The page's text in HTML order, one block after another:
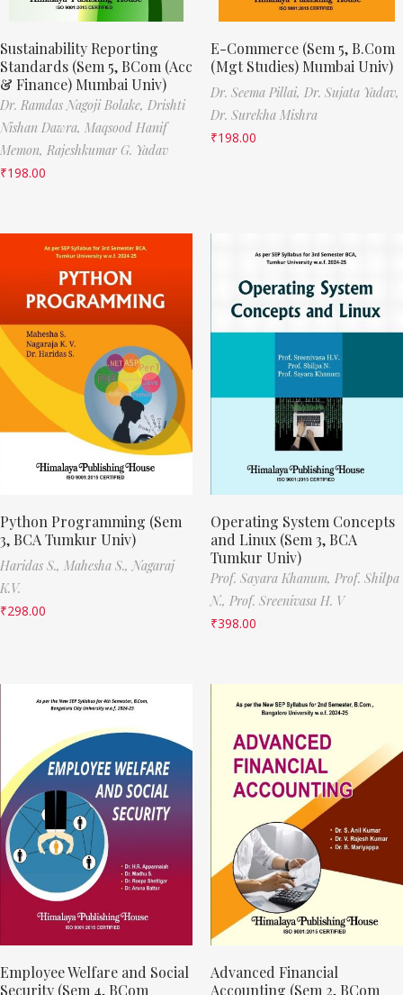
Sustainability Reporting
Standards (Sem 5, BCom (Acc
& Finance) Mumbai Univ)
Dr. Ramdas Nagoji Bolake, Drishti
Nishan Dawra, Maqsood Hanif
Memon, Rajeshkumar G. Yadav
₹198.00
E-Commerce (Sem 5, B.Com
(Mgt Studies) Mumbai Univ)
Dr. Seema Pillai, Dr. Sujata Yadav,
Dr. Surekha Mishra
₹198.00
Python Programming (Sem
3, BCA Tumkur Univ)
Haridas S., Mahesha S., Nagaraj
K.V.
₹298.00
Operating System Concepts
and Linux (Sem 3, BCA
Tumkur Univ)
Prof. Sayara Khanum, Prof. Shilpa
N., Prof. Sreenivasa H. V
₹398.00
Employee Welfare and Social
Security (Sem 4, BCom
Advanced Financial
Accounting (Sem 2, BCom